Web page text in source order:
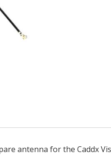
antenna for the Caddx